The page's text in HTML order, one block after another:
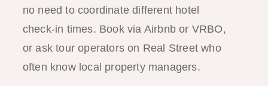
no need to coordinate different hotel
check-in times. Book via Airbnb or VRBO,
or ask tour operators on Real Street who
often know local property managers.